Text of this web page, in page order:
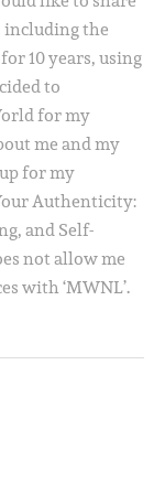
the
10 years, using
to
for my
me and my
for my
Authenticity:
and Self-
not allow me
with ‘MWNL’.